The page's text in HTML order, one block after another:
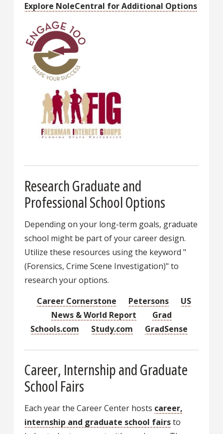
Explore NoleCentral for Additional Options
Research Graduate and
Professional School Options
Depending on your long-term goals, graduate
school might be part of your career design.
Utilize these resources using the keyword "
(Forensics, Crime Scene Investigation)" to
research your options.
Career Cornerstone
Petersons
US
News & World Report
Grad
Schools.com
Study.com GradSense
Career, Internship and Graduate
School Fairs
Each year the Career Center hosts career,
internship and graduate school fairsto